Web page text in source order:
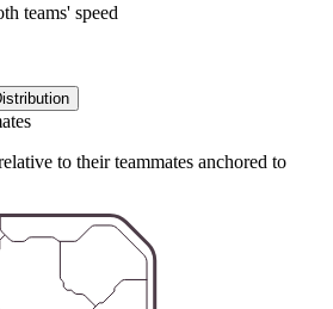
teams' speed
to their teammates anchored to